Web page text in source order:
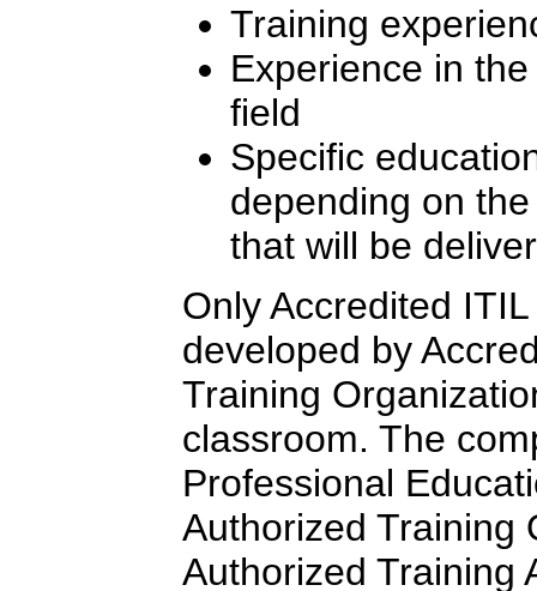
Training
Experience in
field
Specific
depending on
that will be
Only Accredited
developed by
Training
classroom. The
Professional
Authorized Training
Authorized Training